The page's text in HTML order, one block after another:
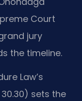
Court
jury
the timeline.
Law’s
sets the